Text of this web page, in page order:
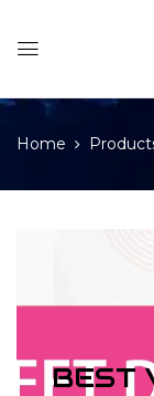
Home
BEST